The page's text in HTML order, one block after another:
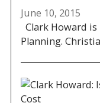
June 10, 2015
Clark Howard
Planning.